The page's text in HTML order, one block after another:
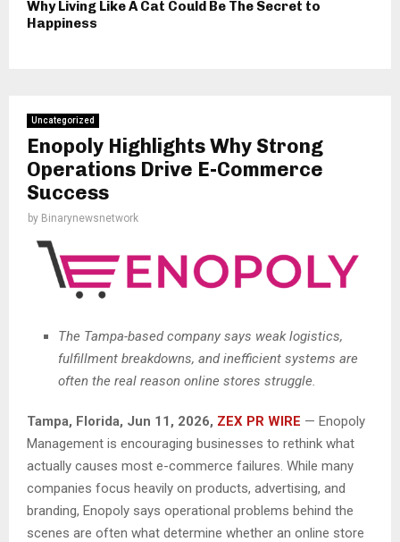
Why Living Like A Cat Could Be The Secret to
Happiness
Uncategorized
Enopoly Highlights Why Strong
Operations Drive E-Commerce
Success
by Binarynewsnetwork
The Tampa-based company says weak logistics,
fulfillment breakdowns, and inefficient systems are
often the real reason online stores struggle.
Tampa, Florida, Jun 11, 2026, ZEX PR WIRE — Enopoly
Management is encouraging businesses to rethink what
actually causes most e-commerce failures. While many
companies focus heavily on products, advertising, and
branding, Enopoly says operational problems behind the
scenes are often what determine whether an online store